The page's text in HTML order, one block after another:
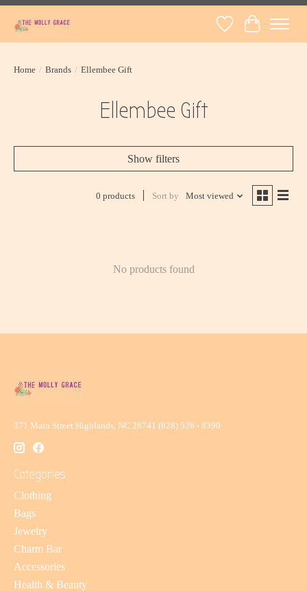
Wish ListCart
Home / Brands / Ellembee Gift
Ellembee Gift
Show filters
0 products Sort by Most viewed
No products found
371 Main Street Highlands, NC 28741 (828) 526 - 8390
Categories
Clothing
Bags
Jewelry
Charm Bar
Accessories
Health & Beauty